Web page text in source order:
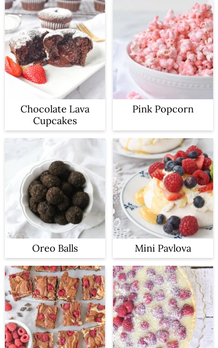
Chocolate Lava
Cupcakes
Pink Popcorn
Oreo Balls Mini Pavlova